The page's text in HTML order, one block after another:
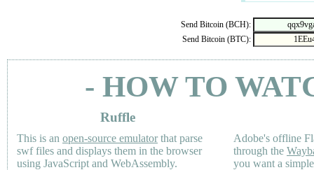
Send Bitcoin (BCH):
Send Bitcoin (BTC):
- HOW TO
Ruffle
This is an open-source emulatorthat parse
swf files and displays them in the browser
using JavaScript and WebAssembly.
Adobe's offline
through the
you want a